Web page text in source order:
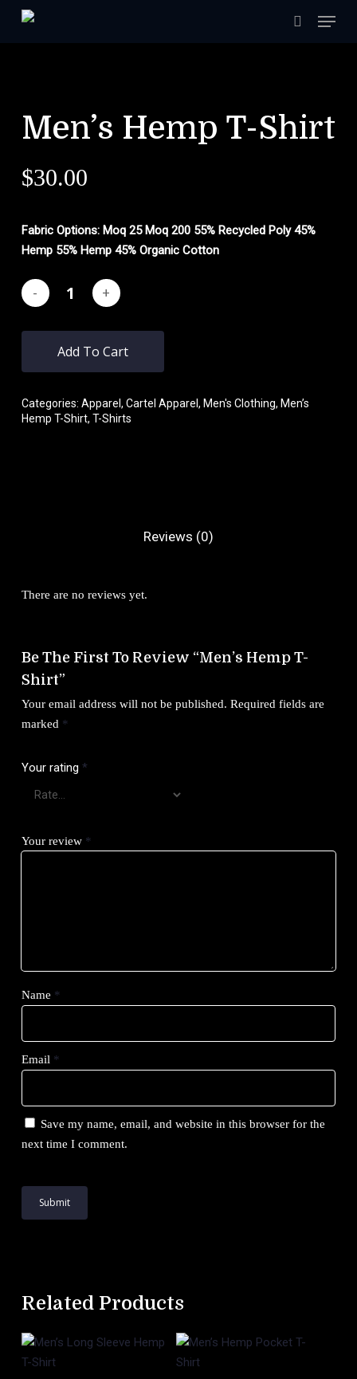
Menu
Men’s Hemp T-Shirt
$30.00
Fabric Options: Moq 25 Moq 200 55% Recycled Poly 45%
Hemp 55% Hemp 45% Organic Cotton
Add To Cart
Categories: Apparel, Cartel Apparel, Men's Clothing, Men’s
Hemp T-Shirt, T-Shirts
Reviews (0)
There are no reviews yet.
Be The First To Review “Men’s Hemp T-
Shirt”
Your email address will not be published. Required fields are
marked *
Your rating *
Your review *
Name *
Email *
Save my name, email, and website in this browser for the
next time I comment.
Related Products